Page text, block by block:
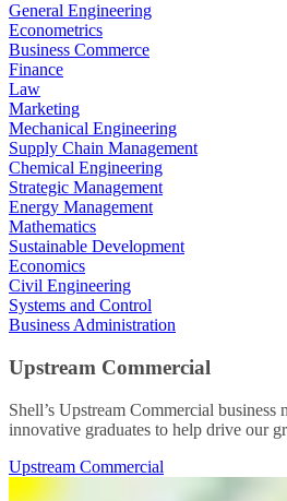
General Engineering
Econometrics
Business Commerce
Finance
Law
Marketing
Mechanical Engineering
Supply Chain Management
Chemical Engineering
Strategic Management
Energy Management
Mathematics
Sustainable Development
Economics
Civil Engineering
Systems and Control
Business Administration
Upstream Commercial
Shell’s Upstream Commercial business
innovative graduates to help drive our
Upstream Commercial